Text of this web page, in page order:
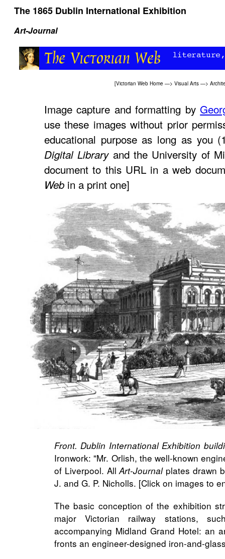
The 1865 Dublin International Exhibition
Art-Journal
[Victorian Web Home —> Visual Arts —>
Image capture and formatting by
use these images without prior
educational purpose as long as you
Digital Libraryand the University of
document to this URL in a web
Web in a print one]
Front. Dublin International Exhibition
Ironwork: "Mr. Orlish, the well-known
of Liverpool. AllArt-Journalplates drawn
J. and G. P. Nicholls. [Click on images to
The basic conception of the exhibition
major Victorian railway stations,
accompanying Midland Grand Hotel: an
fronts an engineer-designed iron-and-